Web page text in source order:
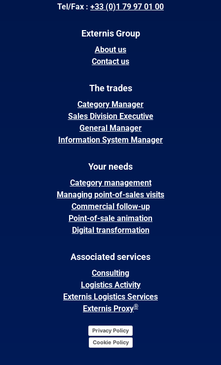
Tel/Fax : +33 (0)1 79 97 01 00
Externis Group
About us
Contact us
The trades
Category Manager
Sales Division Executive
General Manager
Information System Manager
Your needs
Category management
Managing point-of-sales visits
Commercial follow-up
Point-of-sale animation
Digital transformation
Associated services
Consulting
Logistics Activity
Externis Logistics Services
Externis Proxy®
Privacy Policy
Cookie Policy